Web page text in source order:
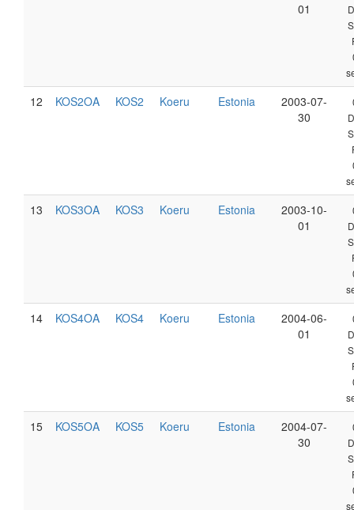
01
12 KOS2OA KOS2 Koeru Estonia
2003-07-
30
13 KOS3OA KOS3 Koeru Estonia
2003-10-
01
14 KOS4OA KOS4 Koeru Estonia
2004-06-
01
15 KOS5OA KOS5 Koeru Estonia
2004-07-
30